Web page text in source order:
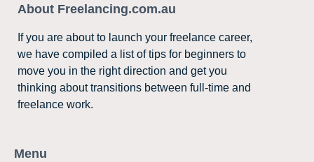
About Freelancing.com.au
If you are about to launch your freelance career,
we have compiled a list of tips for beginners to
move you in the right direction and get you
thinking about transitions between full-time and
freelance work.
Menu